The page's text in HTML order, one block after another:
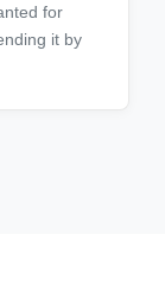
for
it by